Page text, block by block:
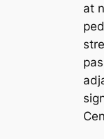
at